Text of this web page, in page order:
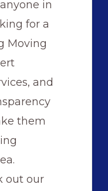
in
for a
Moving
and
them
out our